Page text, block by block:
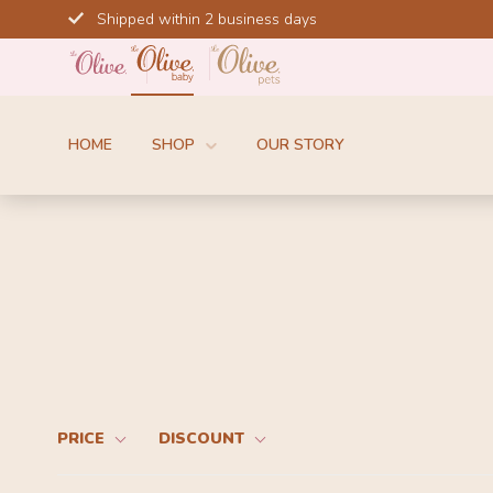
to
Shipped within 2 business days
HOME SHOP OUR STORY
PRICE DISCOUNT